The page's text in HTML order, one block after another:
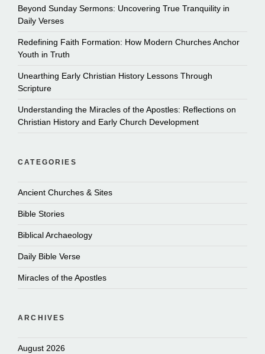
Beyond Sunday Sermons: Uncovering True Tranquility in
Daily Verses
Redefining Faith Formation: How Modern Churches Anchor
Youth in Truth
Unearthing Early Christian History Lessons Through
Scripture
Understanding the Miracles of the Apostles: Reflections on
Christian History and Early Church Development
CATEGORIES
Ancient Churches & Sites
Bible Stories
Biblical Archaeology
Daily Bible Verse
Miracles of the Apostles
ARCHIVES
August 2026